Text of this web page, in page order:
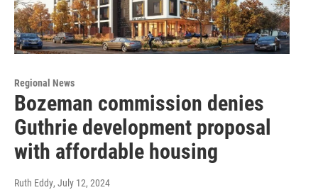
Regional News
Bozeman commission denies
Guthrie development proposal
with affordable housing
Ruth Eddy, July 12, 2024